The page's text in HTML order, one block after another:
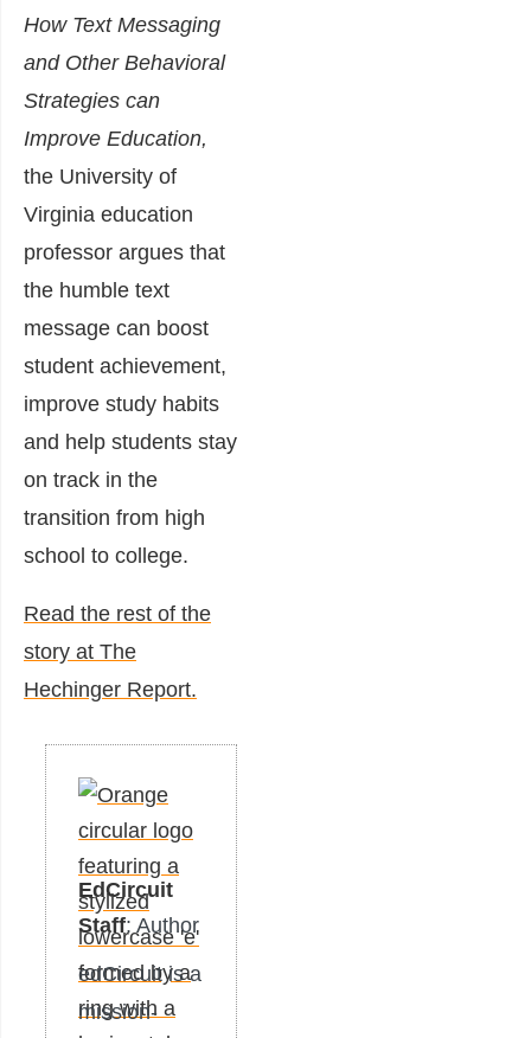
How Text Messaging
and Other Behavioral
Strategies can
Improve Education,
the University of
Virginia education
professor argues that
the humble text
message can boost
student achievement,
improve study habits
and help students stay
on track in the
transition from high
school to college.
Read the rest of the
story at The
Hechinger Report.
EdCircuit
Staff: Author
edCircuit is a
mission-